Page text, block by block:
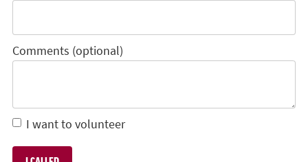
Comments (optional)
I want to volunteer